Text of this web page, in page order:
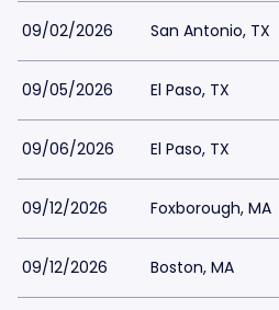
09/02/2026 San Antonio, TX
09/05/2026 El Paso, TX
09/06/2026 El Paso, TX
09/12/2026 Foxborough, MA
09/12/2026 Boston, MA